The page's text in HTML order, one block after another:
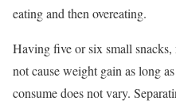
eating and then overeating.
Having five or six small
not cause weight gain as long
consume does not vary.